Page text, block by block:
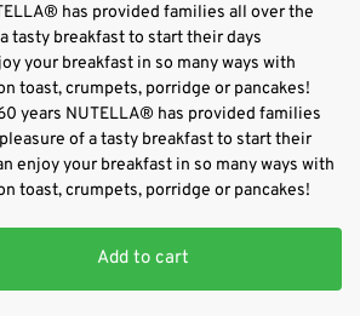
has provided families all over the
tasty breakfast to start their days
your breakfast in so many ways with
toast, crumpets, porridge or pancakes!
years NUTELLA® has provided families
of a tasty breakfast to start their
enjoy your breakfast in so many ways with
toast, crumpets, porridge or pancakes!
Add to cart